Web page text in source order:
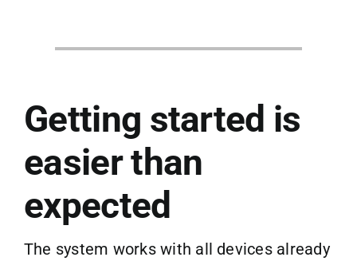
Getting started is
easier than
expected
The system works with all devices already